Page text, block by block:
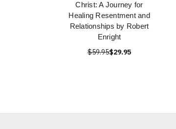
Christ: A Journey for
Healing Resentment and
Relationships by Robert
Enright
$59.95$29.95